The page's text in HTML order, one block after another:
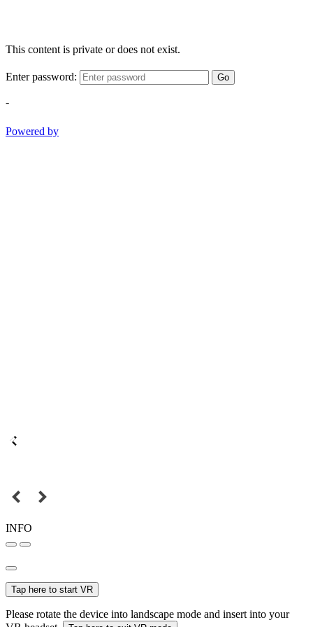
This content is private or does not exist.
Enter password: Go
-
Powered by
INFO
Tap here to start VR
Please rotate the device into landscape mode and insert into your